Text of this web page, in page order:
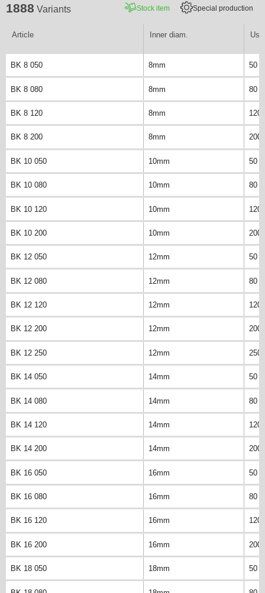
1888 Variants Stock item Special production
Article Inner diam.
BK 8 050 8mm 50
BK 8 080 8mm 80
BK 8 120 8mm 120
BK 8 200 8mm 200
BK 10 050 10mm 50
BK 10 080 10mm 80
BK 10 120 10mm 120
BK 10 200 10mm 200
BK 12 050 12mm 50
BK 12 080 12mm 80
BK 12 120 12mm 120
BK 12 200 12mm 200
BK 12 250 12mm 250
BK 14 050 14mm 50
BK 14 080 14mm 80
BK 14 120 14mm 120
BK 14 200 14mm 200
BK 16 050 16mm 50
BK 16 080 16mm 80
BK 16 120 16mm 120
BK 16 200 16mm 200
BK 18 050 18mm 50